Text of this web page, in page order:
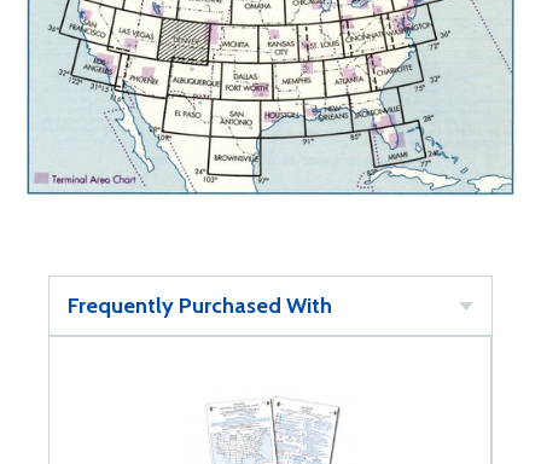
Frequently Purchased With